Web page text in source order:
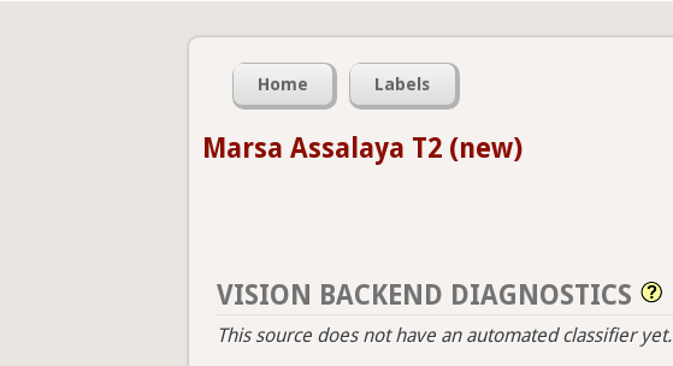
Home Labels
Marsa Assalaya T2 (new)
VISION BACKEND DIAGNOSTICS
This source does not have an automated classifier yet.